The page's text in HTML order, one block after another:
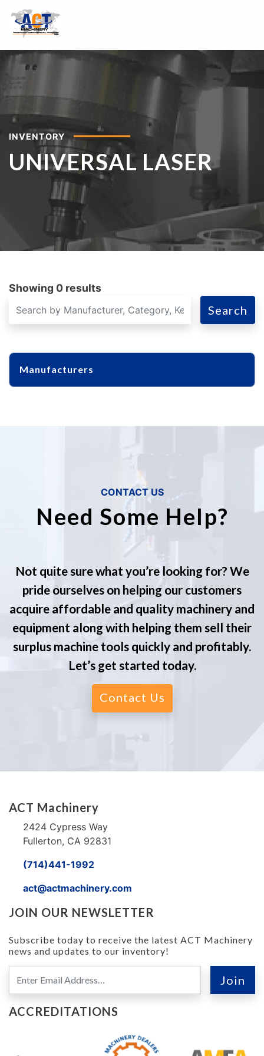
INVENTORY
UNIVERSAL LASER
Showing 0 results
Search
Manufacturers
CONTACT US
Need Some Help?
Not quite sure what you’re looking for? We
pride ourselves on helping our customers
acquire affordable and quality machinery and
equipment along with helping them sell their
surplus machine tools quickly and profitably.
Let’s get started today.
Contact Us
ACT Machinery
2424 Cypress Way
Fullerton, CA 92831
(714)441-1992
act@actmachinery.com
JOIN OUR NEWSLETTER
Subscribe today to receive the latest ACT Machinery
news and updates to our inventory!
ACCREDITATIONS